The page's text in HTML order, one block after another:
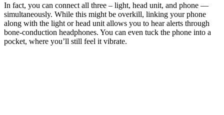
In fact, you can connect all three – light, head unit, and phone —
simultaneously. While this might be overkill, linking your phone
along with the light or head unit allows you to hear alerts through
bone-conduction headphones. You can even tuck the phone into a
pocket, where you’ll still feel it vibrate.